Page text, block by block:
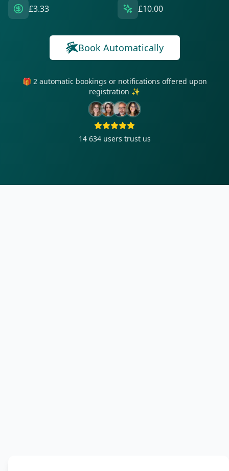
£3.33 £10.00
Book Automatically
🎁 2 automatic bookings or notifications offered upon
registration ✨
14 634 users trust us